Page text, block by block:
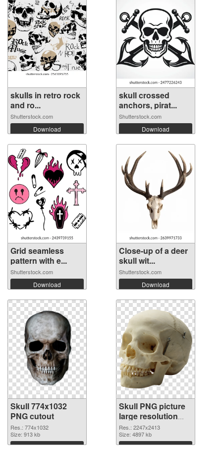
skulls in retro rock
and ro...
Shutterstock.com
Download
skull crossed
anchors, pirat...
Shutterstock.com
Download
Grid seamless
pattern with e...
Shutterstock.com
Download
Close-up of a deer
skull wit...
Shutterstock.com
Download
Skull 774x1032
PNG cutout
Res.: 774x1032
Size: 913 kb
Download
Skull PNG picture
large resolution
2247x2413
transparent PNG
graphic
Res.: 2247x2413
Size: 4897 kb
Download